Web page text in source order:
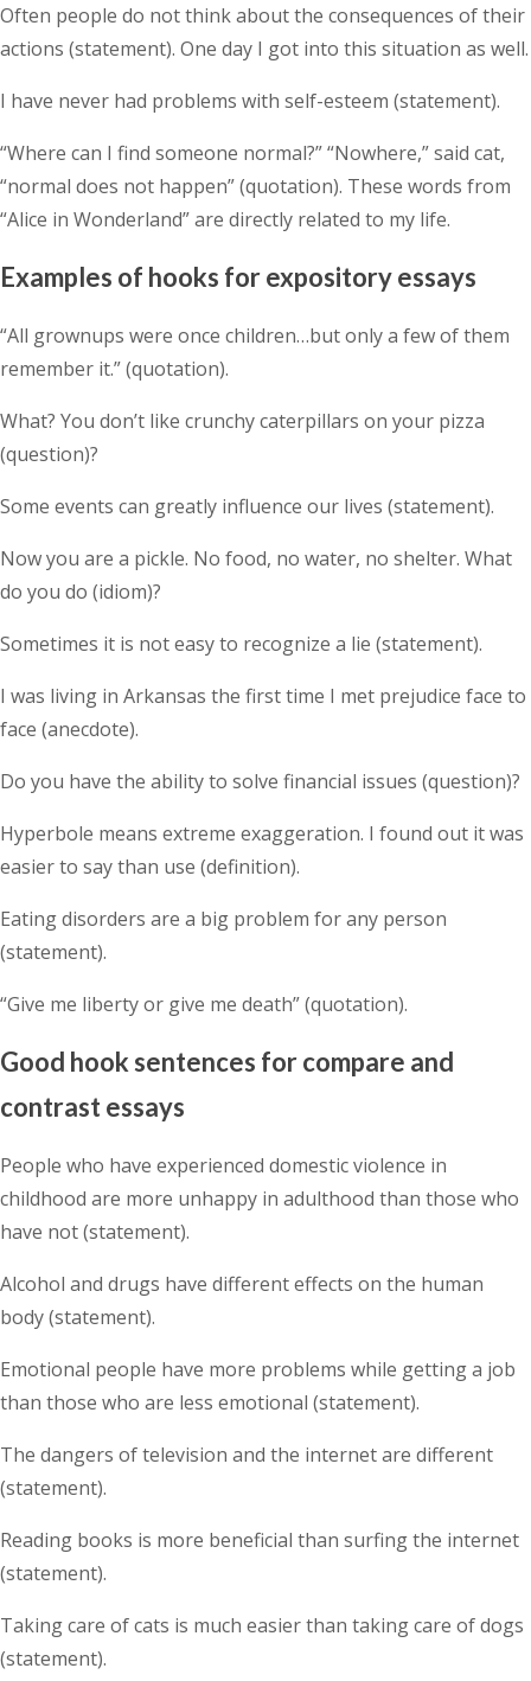
Often people do not think about the consequences of their
actions (statement). One day I got into this situation as well.
I have never had problems with self-esteem (statement).
“Where can I find someone normal?” “Nowhere,” said cat,
“normal does not happen” (quotation). These words from
“Alice in Wonderland” are directly related to my life.
Examples of hooks for expository essays
“All grownups were once children…but only a few of them
remember it.” (quotation).
What? You don’t like crunchy caterpillars on your pizza
(question)?
Some events can greatly influence our lives (statement).
Now you are a pickle. No food, no water, no shelter. What
do you do (idiom)?
Sometimes it is not easy to recognize a lie (statement).
I was living in Arkansas the first time I met prejudice face to
face (anecdote).
Do you have the ability to solve financial issues (question)?
Hyperbole means extreme exaggeration. I found out it was
easier to say than use (definition).
Eating disorders are a big problem for any person
(statement).
“Give me liberty or give me death” (quotation).
Good hook sentences for compare and
contrast essays
People who have experienced domestic violence in
childhood are more unhappy in adulthood than those who
have not (statement).
Alcohol and drugs have different effects on the human
body (statement).
Emotional people have more problems while getting a job
than those who are less emotional (statement).
The dangers of television and the internet are different
(statement).
Reading books is more beneficial than surfing the internet
(statement).
Taking care of cats is much easier than taking care of dogs
(statement).